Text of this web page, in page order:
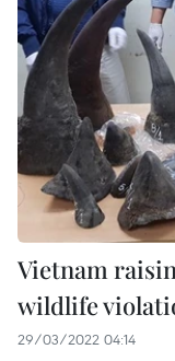
Vietnam
wildlife
29/03/2022 04:14